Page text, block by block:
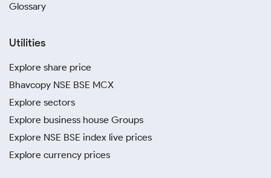
Glossary
Utilities
Explore share price
Bhavcopy NSE BSE MCX
Explore sectors
Explore business house Groups
Explore NSE BSE index live prices
Explore currency prices